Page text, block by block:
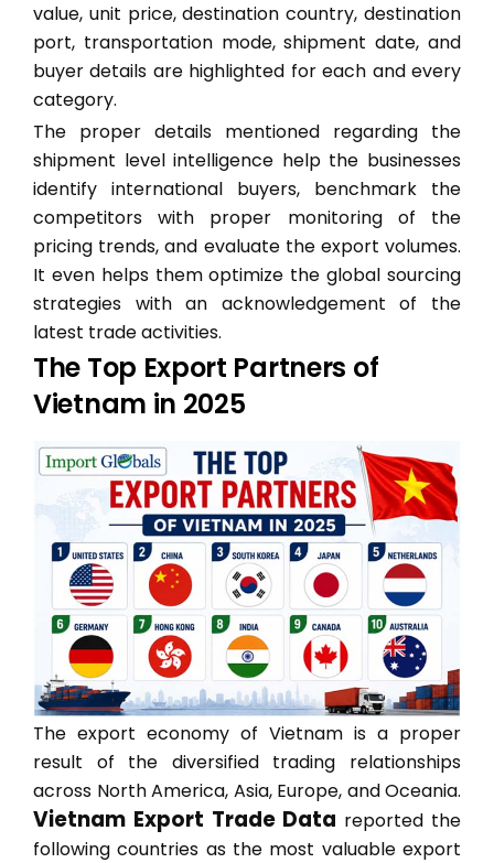
value, unit price, destination country, destination
port, transportation mode, shipment date, and
buyer details are highlighted for each and every
category.
The proper details mentioned regarding the
shipment level intelligence help the businesses
identify international buyers, benchmark the
competitors with proper monitoring of the
pricing trends, and evaluate the export volumes.
It even helps them optimize the global sourcing
strategies with an acknowledgement of the
latest trade activities.
The Top Export Partners of
Vietnam in 2025
The export economy of Vietnam is a proper
result of the diversified trading relationships
across North America, Asia, Europe, and Oceania.
Vietnam Export Trade Data reported the
following countries as the most valuable export